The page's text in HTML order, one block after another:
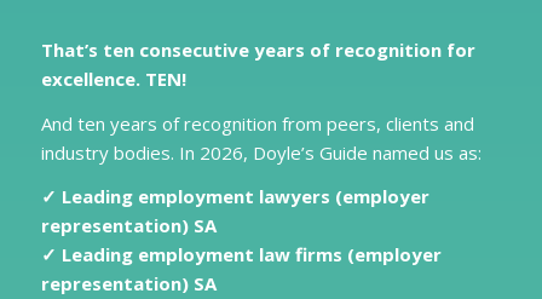
That’s ten consecutive years of recognition for
excellence. TEN!
And ten years of recognition from peers, clients and
industry bodies. In 2026, Doyle’s Guide named us as:
✓ Leading employment lawyers (employer
representation) SA
✓ Leading employment law firms (employer
representation) SA